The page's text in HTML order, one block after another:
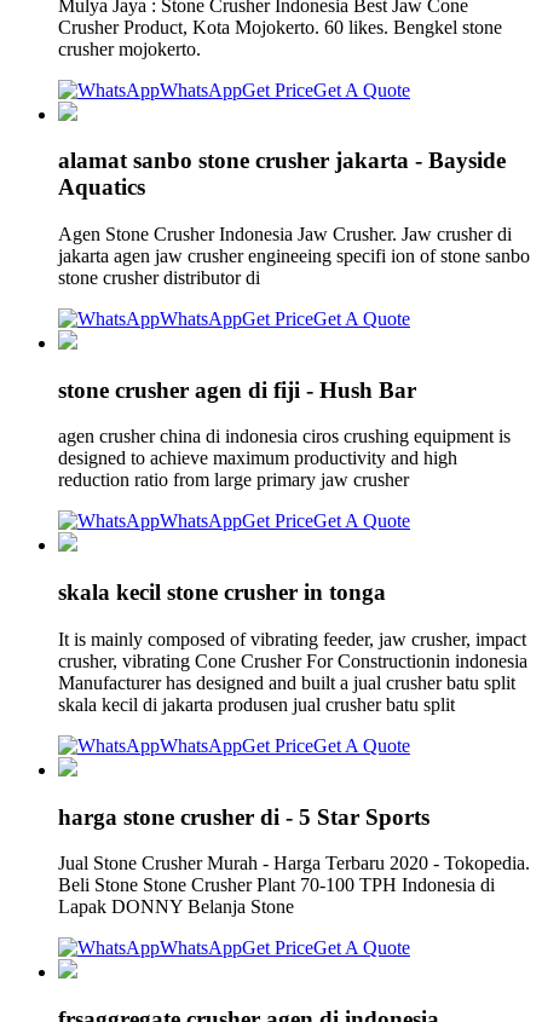
Mulya Jaya : Stone Crusher Indonesia Best Jaw Cone
Crusher Product, Kota Mojokerto. 60 likes. Bengkel stone
crusher mojokerto.
WhatsAppGet PriceGet A Quote
alamat sanbo stone crusher jakarta - Bayside
Aquatics
Agen Stone Crusher Indonesia Jaw Crusher. Jaw crusher di
jakarta agen jaw crusher engineeing specifi ion of stone sanbo
stone crusher distributor di
WhatsAppGet PriceGet A Quote
stone crusher agen di fiji - Hush Bar
agen crusher china di indonesia ciros crushing equipment is
designed to achieve maximum productivity and high
reduction ratio from large primary jaw crusher
WhatsAppGet PriceGet A Quote
skala kecil stone crusher in tonga
It is mainly composed of vibrating feeder, jaw crusher, impact
crusher, vibrating Cone Crusher For Constructionin indonesia
Manufacturer has designed and built a jual crusher batu split
skala kecil di jakarta produsen jual crusher batu split
WhatsAppGet PriceGet A Quote
harga stone crusher di - 5 Star Sports
Jual Stone Crusher Murah - Harga Terbaru 2020 - Tokopedia.
Beli Stone Stone Crusher Plant 70-100 TPH Indonesia di
Lapak DONNY Belanja Stone
WhatsAppGet PriceGet A Quote